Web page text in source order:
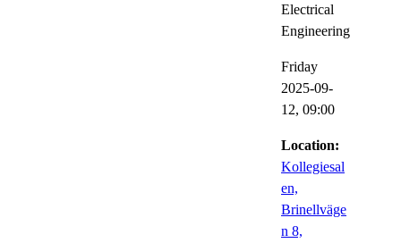
Electrical
Engineering
Friday
2025-09-
12, 09:00
Location:
Kollegiesal
en,
Brinellväge
n 8,